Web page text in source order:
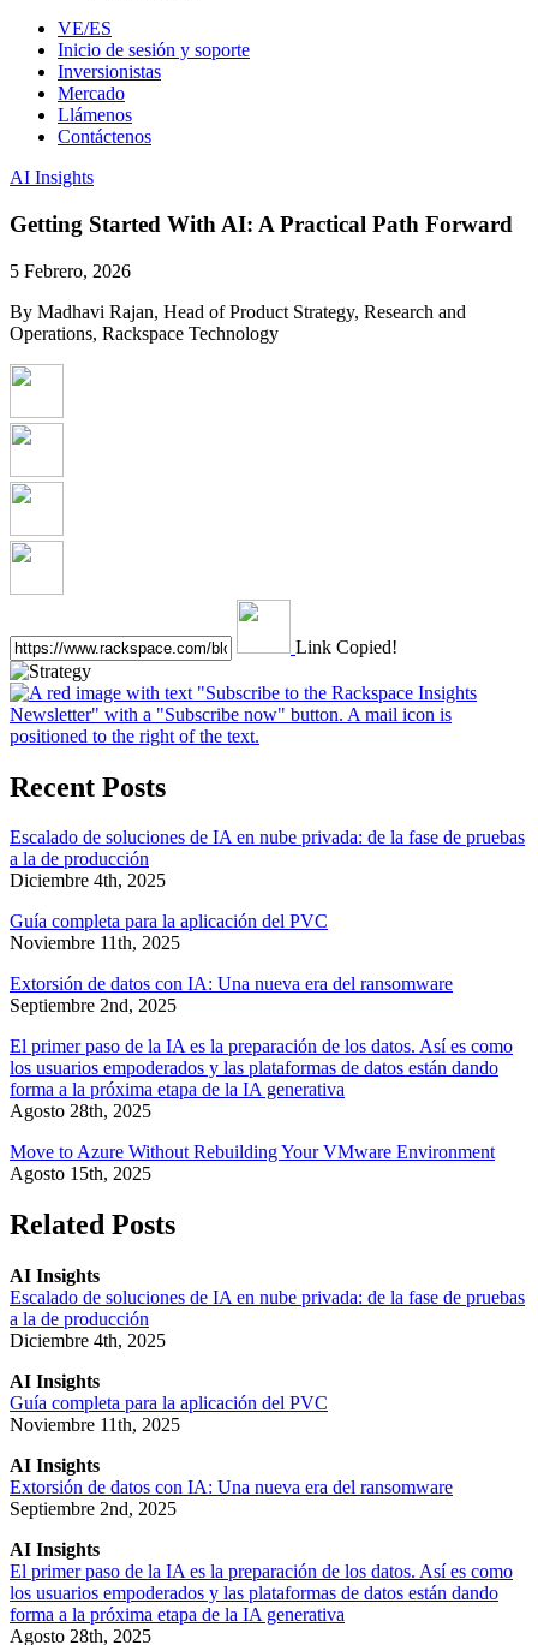
VE/ES
Inicio de sesión y soporte
Inversionistas
Mercado
Llámenos
Contáctenos
AI Insights
Getting Started With AI: A Practical Path Forward
5 Febrero, 2026
By Madhavi Rajan, Head of Product Strategy, Research and
Operations, Rackspace Technology
Link Copied!
Recent Posts
Escalado de soluciones de IA en nube privada: de la fase de pruebas
a la de producción
Diciembre 4th, 2025
Guía completa para la aplicación del PVC
Noviembre 11th, 2025
Extorsión de datos con IA: Una nueva era del ransomware
Septiembre 2nd, 2025
El primer paso de la IA es la preparación de los datos. Así es como
los usuarios empoderados y las plataformas de datos están dando
forma a la próxima etapa de la IA generativa
Agosto 28th, 2025
Move to Azure Without Rebuilding Your VMware Environment
Agosto 15th, 2025
Related Posts
AI Insights
Escalado de soluciones de IA en nube privada: de la fase de pruebas
a la de producción
Diciembre 4th, 2025
AI Insights
Guía completa para la aplicación del PVC
Noviembre 11th, 2025
AI Insights
Extorsión de datos con IA: Una nueva era del ransomware
Septiembre 2nd, 2025
AI Insights
El primer paso de la IA es la preparación de los datos. Así es como
los usuarios empoderados y las plataformas de datos están dando
forma a la próxima etapa de la IA generativa
Agosto 28th, 2025